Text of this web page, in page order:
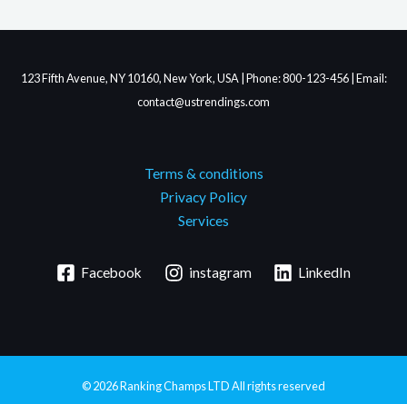
123 Fifth Avenue, NY 10160, New York, USA | Phone: 800-123-456 | Email:
contact@ustrendings.com
Terms & conditions
Privacy Policy
Services
Facebook instagram LinkedIn
© 2026Ranking Champs LTDAll rights reserved